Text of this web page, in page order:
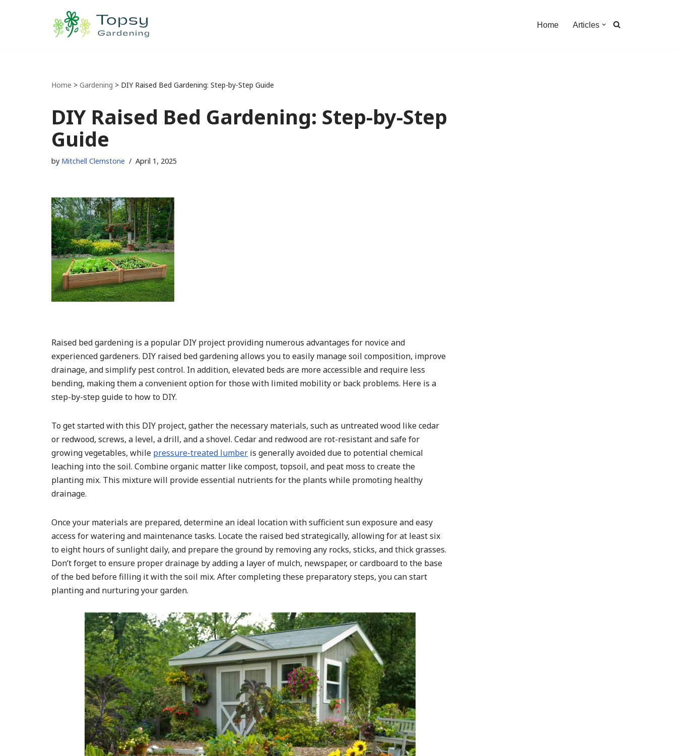
Home Articles
Home > Gardening > DIY Raised Bed Gardening: Step-by-Step Guide
DIY Raised Bed Gardening: Step-by-Step
Guide
by Mitchell Clemstone April 1, 2025
Raised bed gardening is a popular DIY project providing numerous advantages for novice and
experienced gardeners. DIY raised bed gardening allows you to easily manage soil composition, improve
drainage, and simplify pest control. In addition, elevated beds are more accessible and require less
bending, making them a convenient option for those with limited mobility or back problems. Here is a
step-by-step guide to how to DIY.
To get started with this DIY project, gather the necessary materials, such as untreated wood like cedar
or redwood, screws, a level, a drill, and a shovel. Cedar and redwood are rot-resistant and safe for
growing vegetables, while pressure-treated lumber is generally avoided due to potential chemical
leaching into the soil. Combine organic matter like compost, topsoil, and peat moss to create the
planting mix. This mixture will provide essential nutrients for the plants while promoting healthy
drainage.
Once your materials are prepared, determine an ideal location with sufficient sun exposure and easy
access for watering and maintenance tasks. Locate the raised bed strategically, allowing for at least six
to eight hours of sunlight daily, and prepare the ground by removing any rocks, sticks, and thick grasses.
Don’t forget to ensure proper drainage by adding a layer of mulch, newspaper, or cardboard to the base
of the bed before filling it with the soil mix. After completing these preparatory steps, you can start
planting and nurturing your garden.